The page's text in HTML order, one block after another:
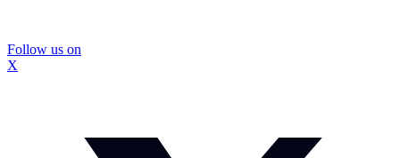
Follow us on
X